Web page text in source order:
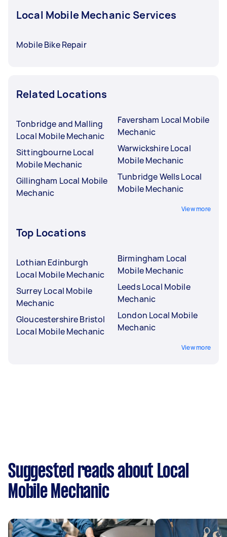
Local Mobile Mechanic Services
Mobile Bike Repair
Related Locations
Tonbridge and Malling
Local Mobile Mechanic
Sittingbourne Local
Mobile Mechanic
Gillingham Local Mobile
Mechanic
Faversham Local Mobile
Mechanic
Warwickshire Local
Mobile Mechanic
Tunbridge Wells Local
Mobile Mechanic
View more
Top Locations
Lothian Edinburgh
Local Mobile Mechanic
Surrey Local Mobile
Mechanic
Gloucestershire Bristol
Local Mobile Mechanic
Birmingham Local
Mobile Mechanic
Leeds Local Mobile
Mechanic
London Local Mobile
Mechanic
View more
Suggested reads about Local
Mobile Mechanic